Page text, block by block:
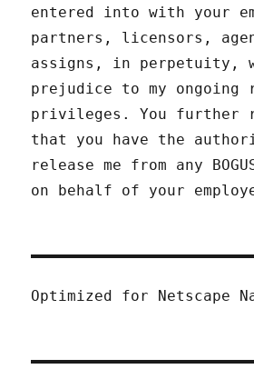
entered into with your
partners, licensors,
assigns, in perpetuity,
prejudice to my ongoing
privileges. You further
that you have the
release me from any BOGUS
on behalf of your
Optimized for Netscape